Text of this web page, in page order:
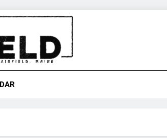
Maine